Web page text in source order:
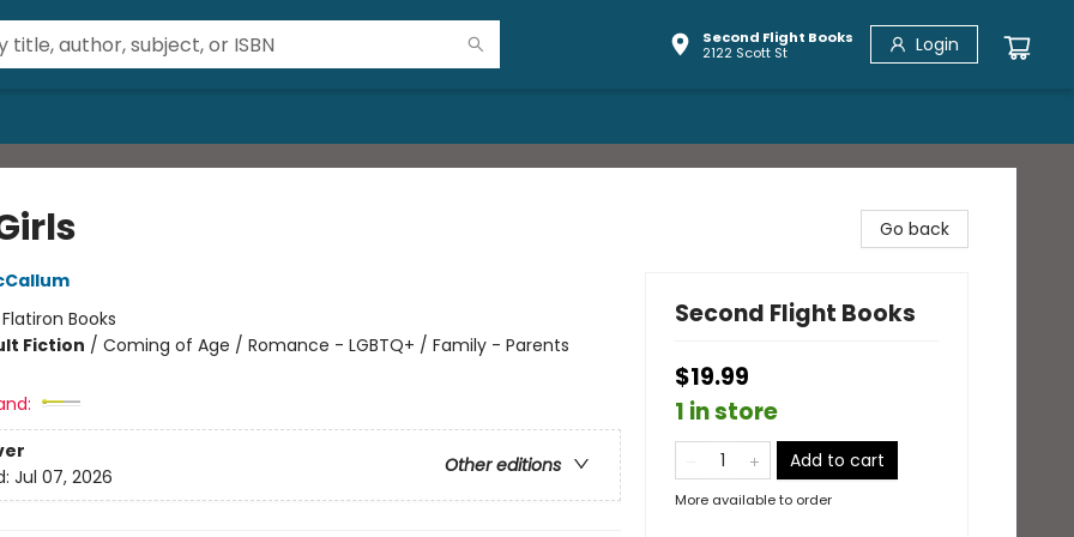
Second Flight Books
2122 Scott St
Login
Flatiron Books
Fiction / Coming of Age / Romance - LGBTQ+ / Family - Parents
Other editions
Jul 07, 2026
Go back
Second Flight Books
$19.99
1 in store
Add to cart
More available to order